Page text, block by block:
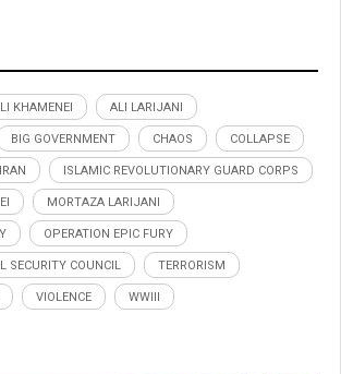
KHAMENEI ALI LARIJANI
BIG GOVERNMENT CHAOS COLLAPSE
IRAN ISLAMIC REVOLUTIONARY GUARD CORPS
MORTAZA LARIJANI
OPERATION EPIC FURY
SECURITY COUNCIL TERRORISM
VIOLENCE WWIII